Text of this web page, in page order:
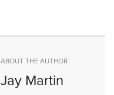
ABOUT THE AUTHOR
Jay Martin